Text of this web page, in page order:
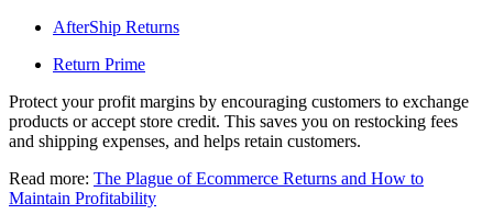
AfterShip Returns
Return Prime
Protect your profit margins by encouraging customers to exchange
products or accept store credit. This saves you on restocking fees
and shipping expenses, and helps retain customers.
Read more: The Plague of Ecommerce Returns and How to
Maintain Profitability